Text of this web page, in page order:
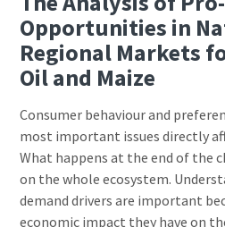
Opportunities in
Regional Markets
Oil and Maize
Consumer behaviour and
most important issues directly
What happens at the end of the
on the whole ecosystem.
demand drivers are important
economic impact they have on